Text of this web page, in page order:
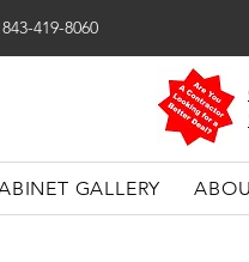
419-8060
GALLERY